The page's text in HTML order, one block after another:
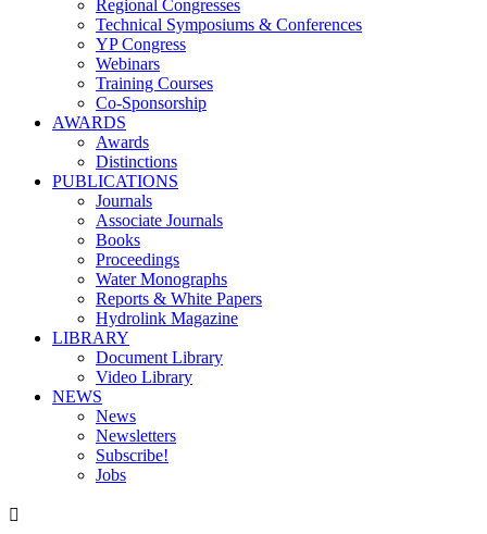
Regional Congresses
Technical Symposiums & Conferences
YP Congress
Webinars
Training Courses
Co-Sponsorship
AWARDS
Awards
Distinctions
PUBLICATIONS
Journals
Associate Journals
Books
Proceedings
Water Monographs
Reports & White Papers
Hydrolink Magazine
LIBRARY
Document Library
Video Library
NEWS
News
Newsletters
Subscribe!
Jobs
